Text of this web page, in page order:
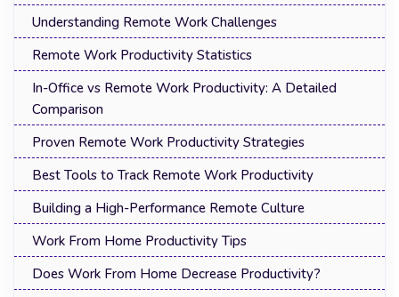
Understanding Remote Work Challenges
Remote Work Productivity Statistics
In-Office vs Remote Work Productivity: A Detailed
Comparison
Proven Remote Work Productivity Strategies
Best Tools to Track Remote Work Productivity
Building a High-Performance Remote Culture
Work From Home Productivity Tips
Does Work From Home Decrease Productivity?